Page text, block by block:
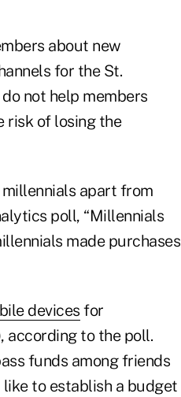
about new
for the St.
not help members
risk of losing the
apart from
poll, “Millennials
made purchases
devices for
according to the poll.
funds among friends
to establish a budget